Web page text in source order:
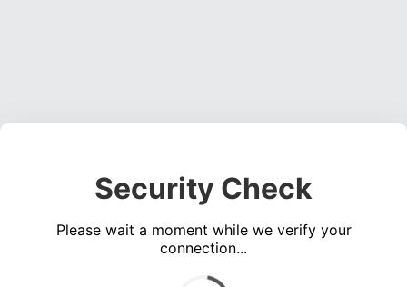
Security Check
Please wait a moment while we verify your
connection...